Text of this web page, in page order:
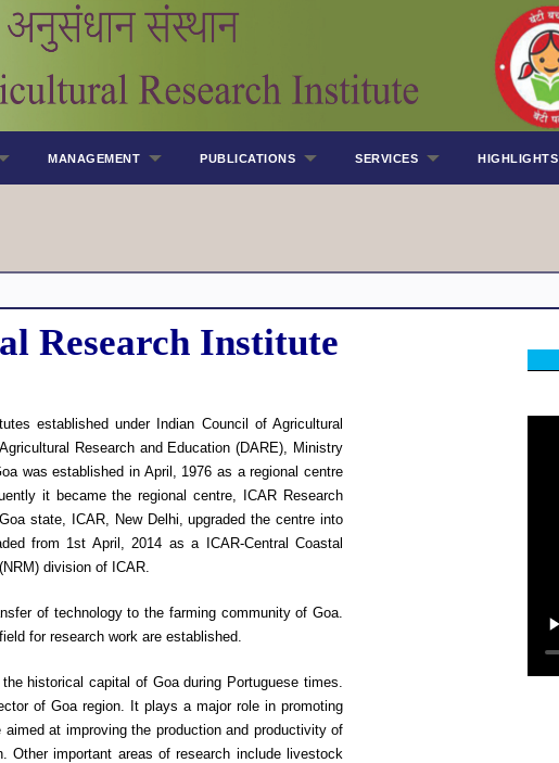
MANAGEMENT PUBLICATIONS SERVICES HIGHLIGHTS
Research Institute
established under Indian Council of Agricultural
Research and Education (DARE), Ministry
was established in April, 1976 as a regional centre
it became the regional centre, ICAR Research
state, ICAR, New Delhi, upgraded the centre into
from 1st April, 2014 as a ICAR-Central Coastal
division of ICAR.
of technology to the farming community of Goa.
for research work are established.
historical capital of Goa during Portuguese times.
of Goa region. It plays a major role in promoting
at improving the production and productivity of
Other important areas of research include livestock